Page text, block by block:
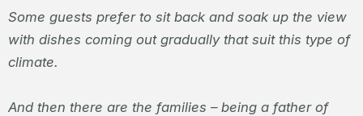
Some guests prefer to sit back and soak up the view
with dishes coming out gradually that suit this type of
climate.
And then there are the families – being a father of